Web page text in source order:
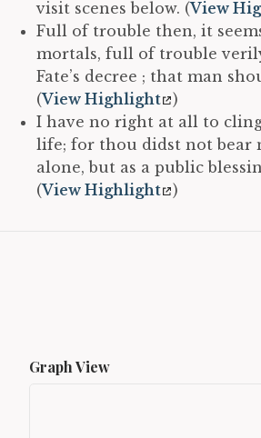
visit scenes below. (View
Full of trouble then, it
mortals, full of trouble
Fate’s decree ; that man
(View Highlight
)
I have no right at all to
life; for thou didst not bear
alone, but as a public
(View Highlight )
Graph View